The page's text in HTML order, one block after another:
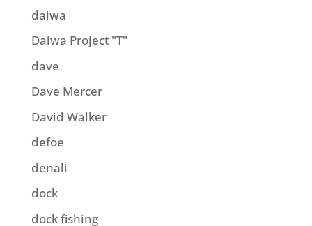
daiwa
Daiwa Project "T"
dave
Dave Mercer
David Walker
defoe
denali
dock
dock fishing